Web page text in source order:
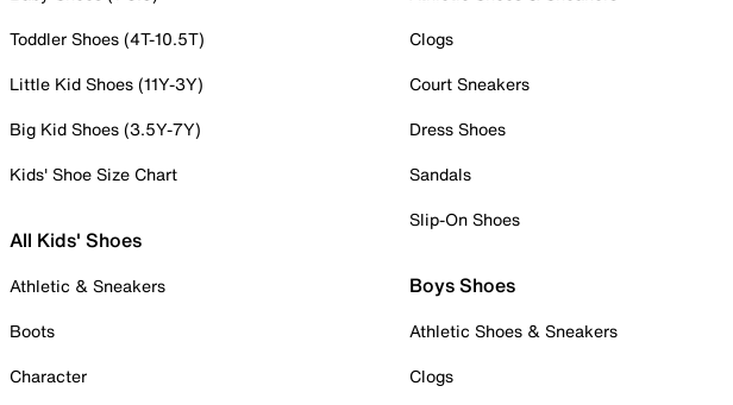
Toddler Shoes (4T-10.5T)
Little Kid Shoes (11Y-3Y)
Big Kid Shoes (3.5Y-7Y)
Kids' Shoe Size Chart
All Kids' Shoes
Athletic & Sneakers
Boots
Character
Clogs
Court Sneakers
Dress Shoes
Sandals
Slip-On Shoes
Boys Shoes
Athletic Shoes & Sneakers
Clogs